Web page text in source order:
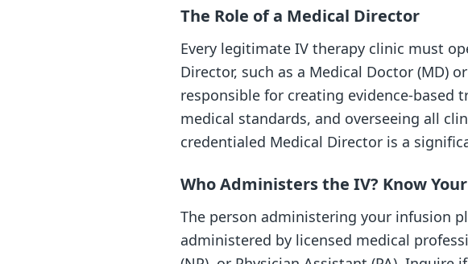
The Role of a Medical Director
Every legitimate IV therapy clinic must
Director, such as a Medical Doctor (MD)
responsible for creating evidence-
medical standards, and overseeing all
credentialed Medical Director is a
Who Administers the IV? Know
The person administering your infusion
administered by licensed medical